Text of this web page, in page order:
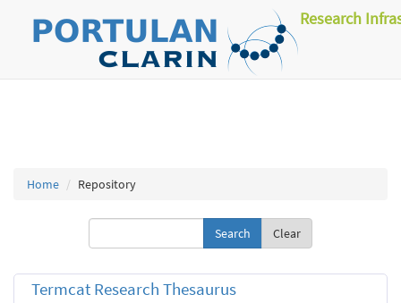
Research
Home Repository
Clear
Termcat Research Thesaurus